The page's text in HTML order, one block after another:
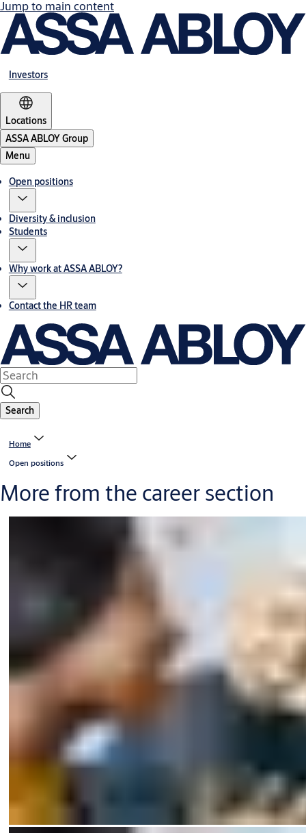
Jump to main content
Investors
Locations
ASSA ABLOY Group
Menu
Open positions
Diversity & inclusion
Students
Why work at ASSA ABLOY?
Contact the HR team
Search
Home
Open positions
More from the career section